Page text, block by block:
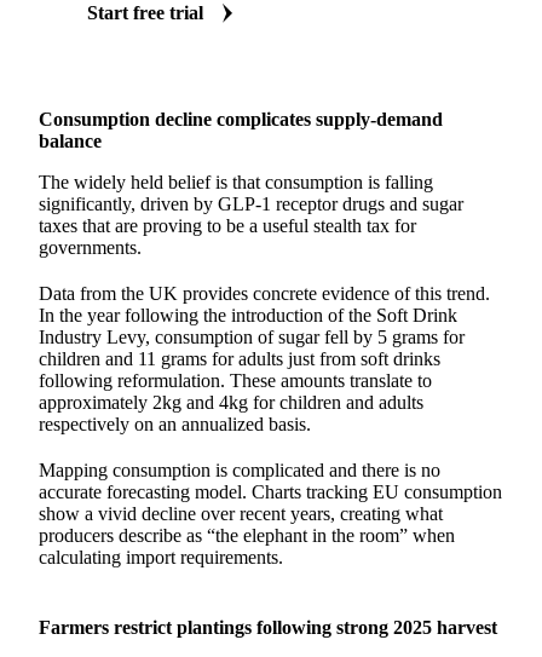
Start free trial
Consumption decline complicates supply-demand
balance
The widely held belief is that consumption is falling
significantly, driven by GLP-1 receptor drugs and sugar
taxes that are proving to be a useful stealth tax for
governments.
Data from the UK provides concrete evidence of this trend.
In the year following the introduction of the Soft Drink
Industry Levy, consumption of sugar fell by 5 grams for
children and 11 grams for adults just from soft drinks
following reformulation. These amounts translate to
approximately 2kg and 4kg for children and adults
respectively on an annualized basis.
Mapping consumption is complicated and there is no
accurate forecasting model. Charts tracking EU consumption
show a vivid decline over recent years, creating what
producers describe as “the elephant in the room” when
calculating import requirements.
Farmers restrict plantings following strong 2025 harvest